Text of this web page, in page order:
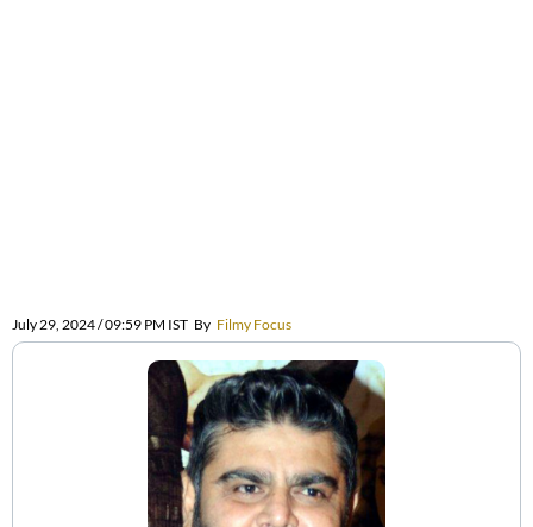
July 29, 2024 / 09:59 PM IST By Filmy Focus